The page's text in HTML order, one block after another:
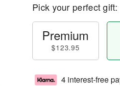
Pick your perfect gift:
Premium
$123.95
4 interest-free